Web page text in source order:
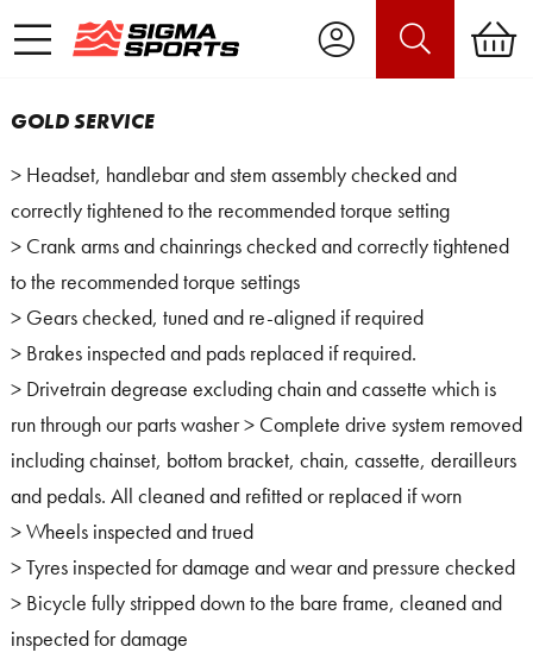
GOLD SERVICE
> Headset, handlebar and stem assembly checked and
correctly tightened to the recommended torque setting
> Crank arms and chainrings checked and correctly tightened
to the recommended torque settings
> Gears checked, tuned and re-aligned if required
> Brakes inspected and pads replaced if required.
> Drivetrain degrease excluding chain and cassette which is
run through our parts washer > Complete drive system removed
including chainset, bottom bracket, chain, cassette, derailleurs
and pedals. All cleaned and refitted or replaced if worn
> Wheels inspected and trued
> Tyres inspected for damage and wear and pressure checked
> Bicycle fully stripped down to the bare frame, cleaned and
inspected for damage